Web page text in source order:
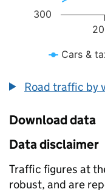
Cars &
300
Road traffic by
Download data
Data disclaimer
Traffic figures at
robust, and are